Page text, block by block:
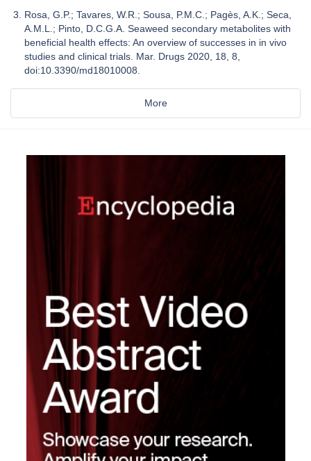
Rosa, G.P.; Tavares, W.R.; Sousa, P.M.C.; Pagès, A.K.; Seca,
A.M.L.; Pinto, D.C.G.A. Seaweed secondary metabolites with
beneficial health effects: An overview of successes in in vivo
studies and clinical trials. Mar. Drugs 2020, 18, 8,
doi:10.3390/md18010008.
More